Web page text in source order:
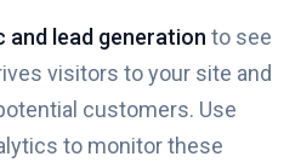
lead generation to see
visitors to your site and
customers. Use
to monitor these